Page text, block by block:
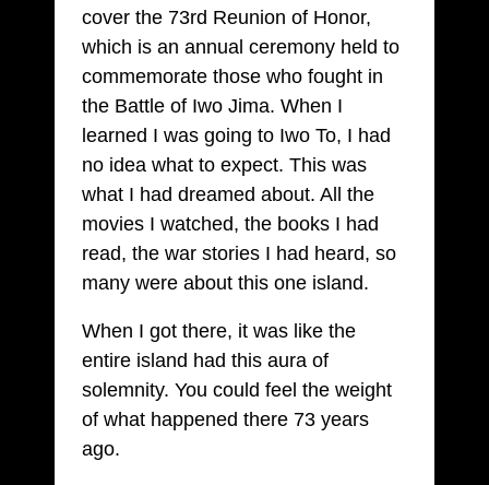
cover the 73rd Reunion of Honor,
which is an annual ceremony held to
commemorate those who fought in
the Battle of Iwo Jima. When I
learned I was going to Iwo To, I had
no idea what to expect. This was
what I had dreamed about. All the
movies I watched, the books I had
read, the war stories I had heard, so
many were about this one island.
When I got there, it was like the
entire island had this aura of
solemnity. You could feel the weight
of what happened there 73 years
ago.